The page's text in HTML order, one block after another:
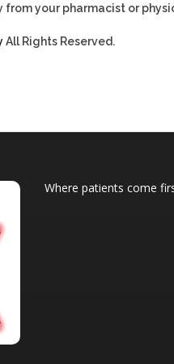
your pharmacist or
All Rights Reserved.
Where patients come